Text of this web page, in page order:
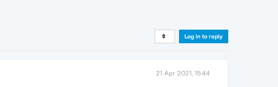
Log in to reply
21 Apr 2021, 15:44